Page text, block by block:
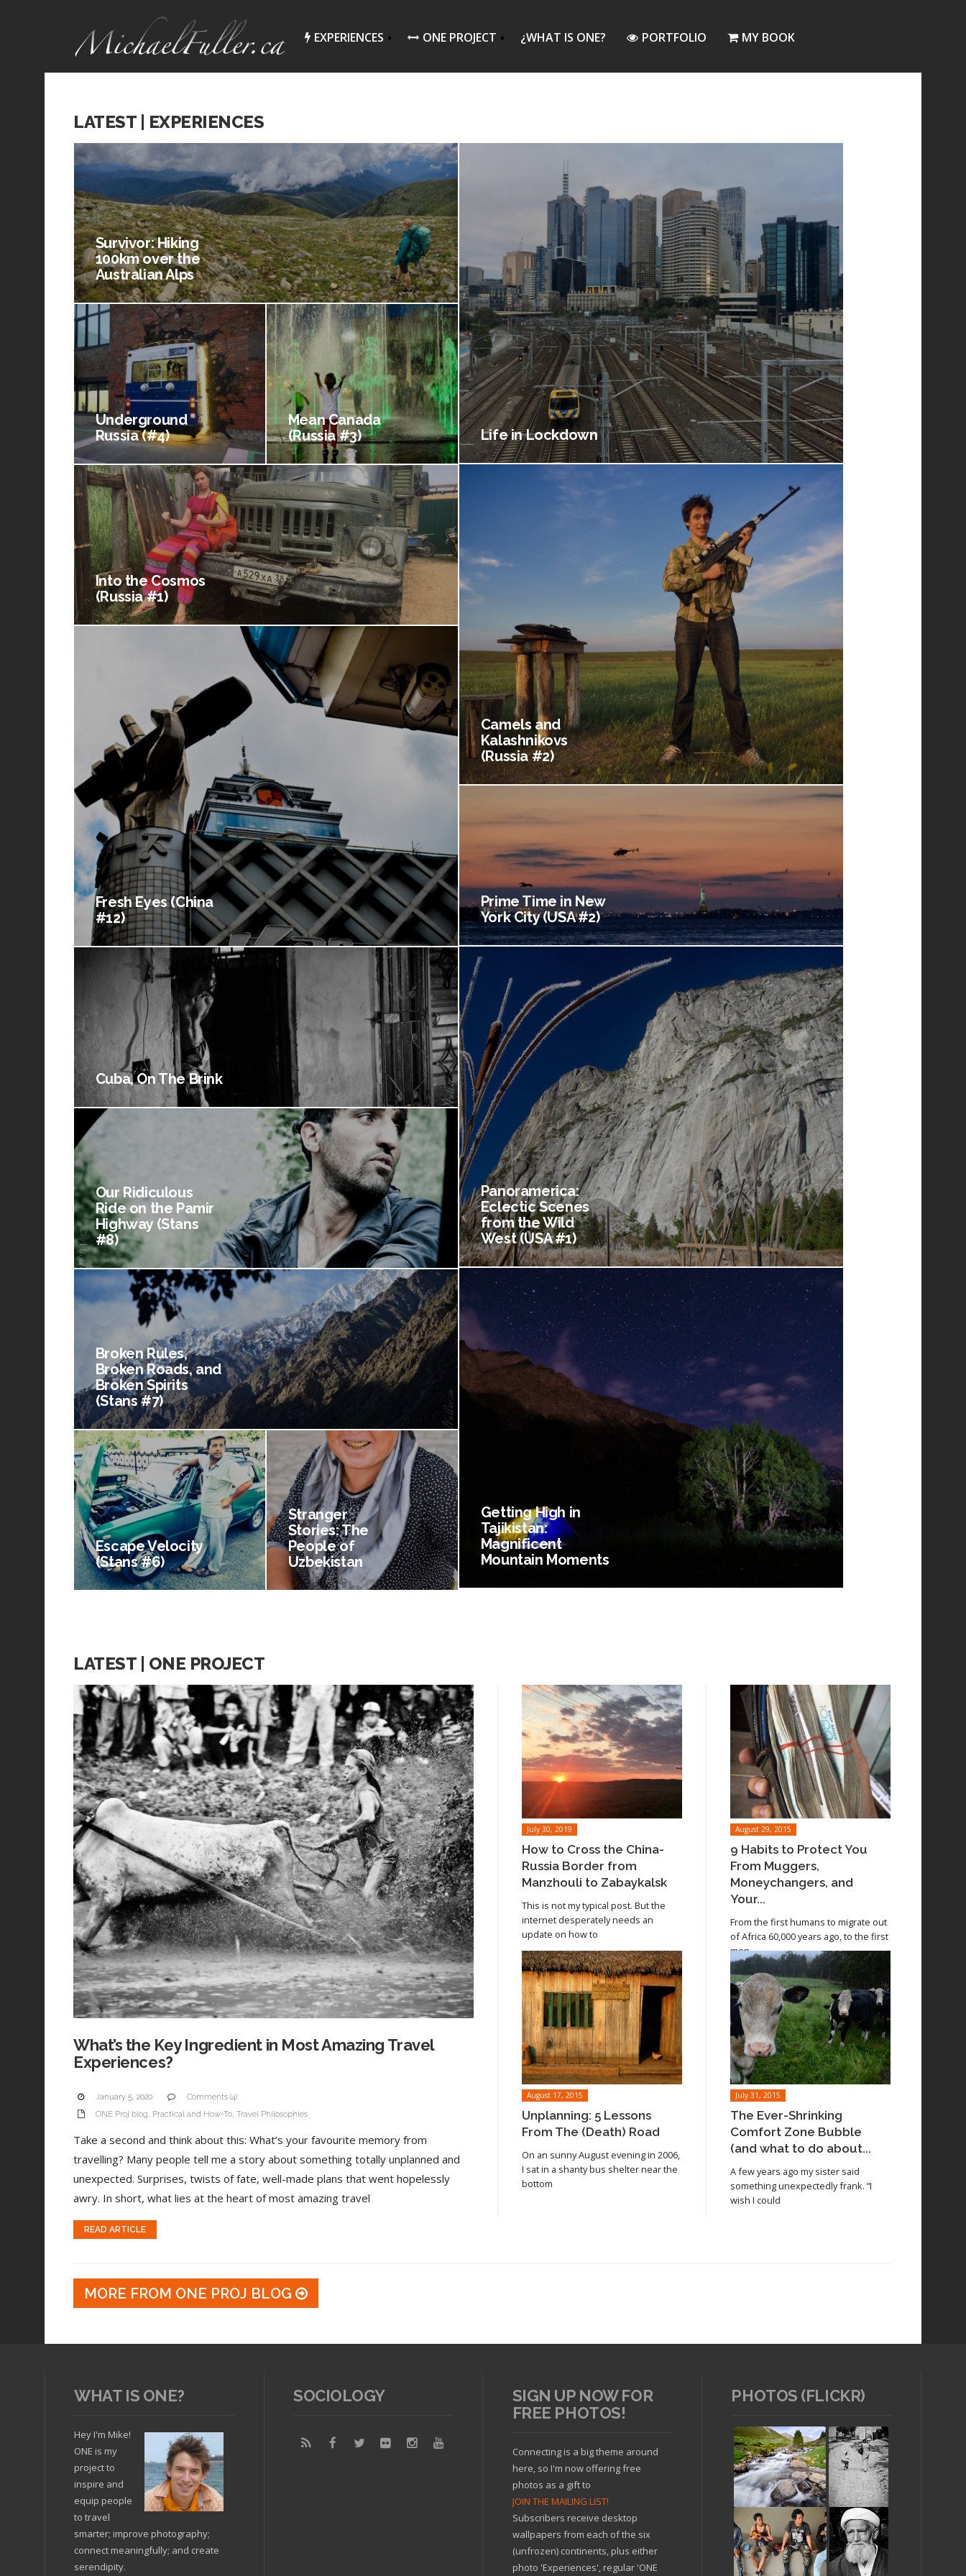
EXPERIENCES ONE PROJECT ¿WHAT IS ONE? PORTFOLIO MY BOOK
LATEST | EXPERIENCES
Survivor: Hiking
100km over the
Australian Alps
Life in Lockdown
Underground
Russia (#4)
Mean Canada
(Russia #3)
Camels and
Kalashnikovs
(Russia #2)
Into the Cosmos
(Russia #1)
Fresh Eyes (China
#12)
Prime Time in New
York City (USA #2)
Panoramerica:
Eclectic Scenes
from the Wild
West (USA #1)
Cuba, On The Brink
Our Ridiculous
Ride on the Pamir
Highway (Stans
#8)
Getting High in
Tajikistan:
Magnificent
Mountain Moments
Broken Rules,
Broken Roads, and
Broken Spirits
(Stans #7)
Escape Velocity
(Stans #6)
Stranger
Stories: The
People of
Uzbekistan
LATEST | ONE PROJECT
What’s the Key Ingredient in Most Amazing Travel
Experiences?
January 5, 2020
Comments (4)
ONE Proj blog, Practical and How-To, Travel Philosophies
Take a second and think about this: What’s your favourite memory from
travelling? Many people tell me a story about something totally unplanned and
unexpected. Surprises, twists of fate, well-made plans that went hopelessly
awry. In short, what lies at the heart of most amazing travel
READ ARTICLE
July 30, 2019
How to Cross the China-
Russia Border from
Manzhouli to Zabaykalsk
This is not my typical post. But the
internet desperately needs an
update on how to
Read article
August 29, 2015
9 Habits to Protect You
From Muggers,
Moneychangers, and
Your...
From the first humans to migrate out
of Africa 60,000 years ago, to the first
men
Read article
August 17, 2015
Unplanning: 5 Lessons
From The (Death) Road
On an sunny August evening in 2006,
I sat in a shanty bus shelter near the
bottom
July 31, 2015
The Ever-Shrinking
Comfort Zone Bubble
(and what to do about...
A few years ago my sister said
something unexpectedly frank. “I
wish I could
Read article
MORE FROM ONE PROJ BLOG
WHAT IS ONE?
Hey I'm Mike!
ONE is my
project to
inspire and
equip people
to travel
smarter; improve photography;
connect meaningfully; and create
serendipity.
SOCIOLOGY
SIGN UP NOW FOR
FREE PHOTOS!
Connecting is a big theme around
here, so I'm now offering free
photos as a gift to
JOIN THE MAILING LIST!
Subscribers receive desktop
wallpapers from each of the six
(unfrozen) continents, plus either
photo 'Experiences', regular 'ONE
PHOTOS (FLICKR)